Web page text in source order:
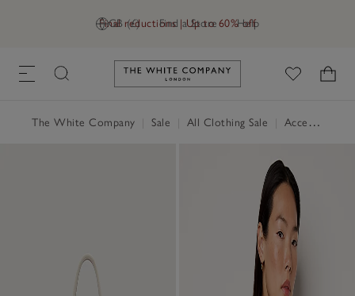
GB (£) Find a Store Help
Final reductions | Up to 60% off
Link to The White Company's
The White Company Sale All Clothing Sale Accessories Sale